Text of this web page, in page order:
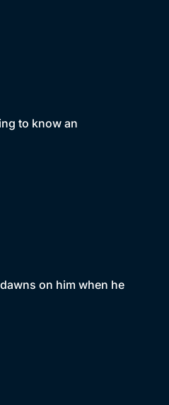
to know an
on him when he